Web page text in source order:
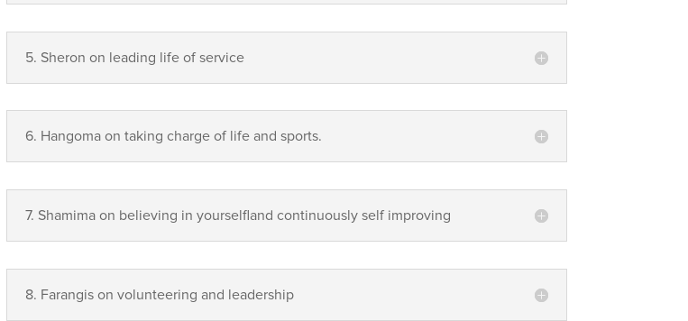
5. Sheron on leading life of service
6. Hangoma on taking charge of life and sports.
7. Shamima on believing in yourselfland continuously self improving
8. Farangis on volunteering and leadership